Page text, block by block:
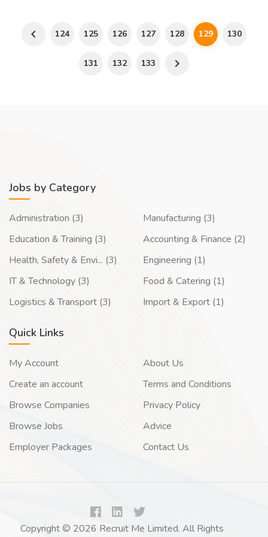
124 125 126 127 128 129 130
131 132 133
Jobs by Category
Administration (3)
Education & Training (3)
Health, Safety & Envi... (3)
IT & Technology (3)
Logistics & Transport (3)
Manufacturing (3)
Accounting & Finance (2)
Engineering (1)
Food & Catering (1)
Import & Export (1)
Quick Links
My Account
Create an account
Browse Companies
Browse Jobs
Employer Packages
About Us
Terms and Conditions
Privacy Policy
Advice
Contact Us
Copyright © 2026 Recruit Me Limited. All Rights